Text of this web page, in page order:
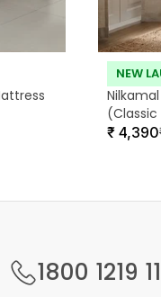
NEW
₹ 4,390
1800 1219